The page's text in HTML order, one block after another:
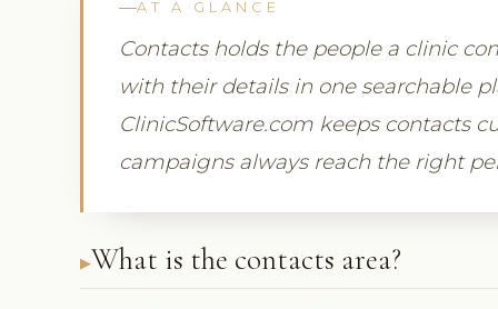
AT A GLANCE
Contacts holds the people a clinic
with their details in one searchable
ClinicSoftware.com keeps contacts
campaigns always reach the right
What is the contacts area?